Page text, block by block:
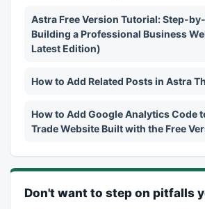
Astra Free Version Tutorial: Step-
Building a Professional Business
Latest Edition)
How to Add Related Posts in Astra
How to Add Google Analytics Code
Trade Website Built with the Free
Don't want to step on pitfalls